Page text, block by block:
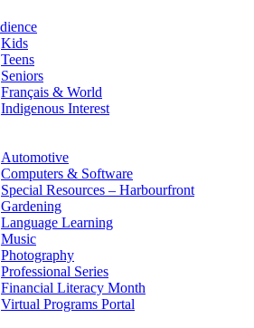
Kids
Teens
Seniors
Français & World
Indigenous Interest
Automotive
Computers & Software
Special Resources – Harbourfront
Gardening
Language Learning
Music
Photography
Professional Series
Financial Literacy Month
Virtual Programs Portal